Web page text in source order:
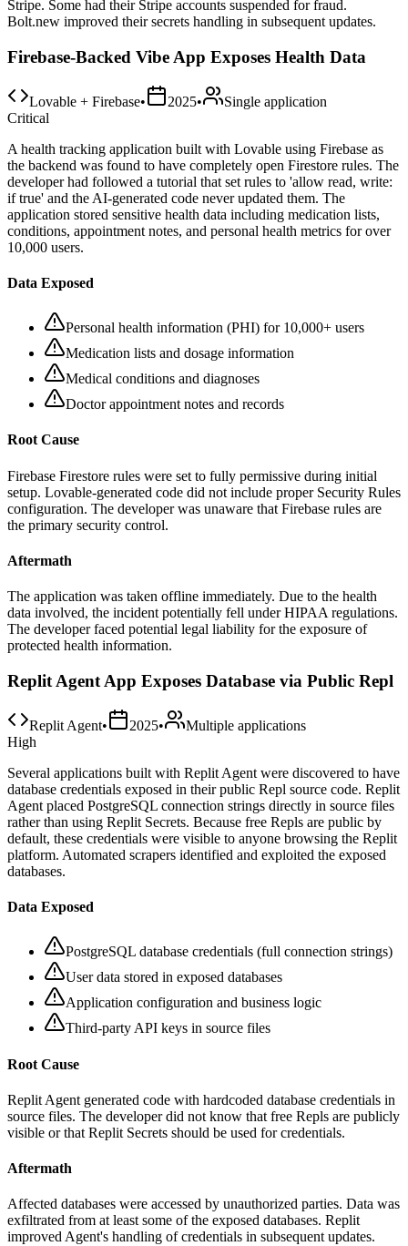
Stripe. Some had their Stripe accounts suspended for fraud.
Bolt.new improved their secrets handling in subsequent updates.
Firebase-Backed Vibe App Exposes Health Data
Lovable + Firebase• 2025•
Single application
Critical
A health tracking application built with Lovable using Firebase as
the backend was found to have completely open Firestore rules. The
developer had followed a tutorial that set rules to 'allow read, write:
if true' and the AI-generated code never updated them. The
application stored sensitive health data including medication lists,
conditions, appointment notes, and personal health metrics for over
10,000 users.
Data Exposed
Personal health information (PHI) for 10,000+ users
Medication lists and dosage information
Medical conditions and diagnoses
Doctor appointment notes and records
Root Cause
Firebase Firestore rules were set to fully permissive during initial
setup. Lovable-generated code did not include proper Security Rules
configuration. The developer was unaware that Firebase rules are
the primary security control.
Aftermath
The application was taken offline immediately. Due to the health
data involved, the incident potentially fell under HIPAA regulations.
The developer faced potential legal liability for the exposure of
protected health information.
Replit Agent App Exposes Database via Public Repl
Replit Agent• 2025•
Multiple applications
High
Several applications built with Replit Agent were discovered to have
database credentials exposed in their public Repl source code. Replit
Agent placed PostgreSQL connection strings directly in source files
rather than using Replit Secrets. Because free Repls are public by
default, these credentials were visible to anyone browsing the Replit
platform. Automated scrapers identified and exploited the exposed
databases.
Data Exposed
PostgreSQL database credentials (full connection strings)
User data stored in exposed databases
Application configuration and business logic
Third-party API keys in source files
Root Cause
Replit Agent generated code with hardcoded database credentials in
source files. The developer did not know that free Repls are publicly
visible or that Replit Secrets should be used for credentials.
Aftermath
Affected databases were accessed by unauthorized parties. Data was
exfiltrated from at least some of the exposed databases. Replit
improved Agent's handling of credentials in subsequent updates.